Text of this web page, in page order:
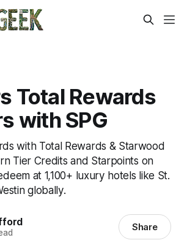
Total Rewards
with SPG
with Total Rewards & Starwood
Tier Credits and Starpoints on
at 1,100+ luxury hotels like St.
globally.
Share